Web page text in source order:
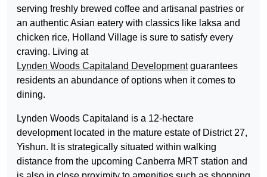
serving freshly brewed coffee and artisanal pastries or
an authentic Asian eatery with classics like laksa and
chicken rice, Holland Village is sure to satisfy every
craving. Living at
Lynden Woods Capitaland Developmentguarantees
residents an abundance of options when it comes to
dining.
Lynden Woods Capitaland is a 12-hectare
development located in the mature estate of District 27,
Yishun. It is strategically situated within walking
distance from the upcoming Canberra MRT station and